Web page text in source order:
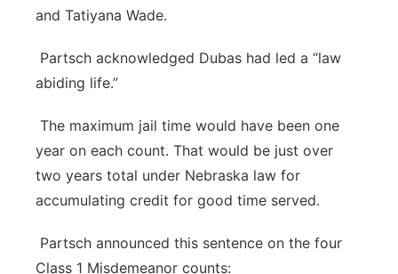
and Tatiyana Wade.
Partsch acknowledged Dubas had led a “law
abiding life.”
The maximum jail time would have been one
year on each count. That would be just over
two years total under Nebraska law for
accumulating credit for good time served.
Partsch announced this sentence on the four
Class 1 Misdemeanor counts: